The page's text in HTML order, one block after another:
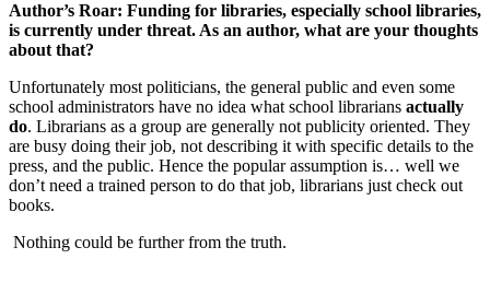
Author’s Roar: Funding for libraries, especially school libraries,
is currently under threat. As an author, what are your thoughts
about that?
Unfortunately most politicians, the general public and even some
school administrators have no idea what school librarians actually
do. Librarians as a group are generally not publicity oriented. They
are busy doing their job, not describing it with specific details to the
press, and the public. Hence the popular assumption is… well we
don’t need a trained person to do that job, librarians just check out
books.
Nothing could be further from the truth.